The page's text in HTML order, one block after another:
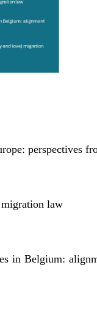
perspectives
law
in Belgium: